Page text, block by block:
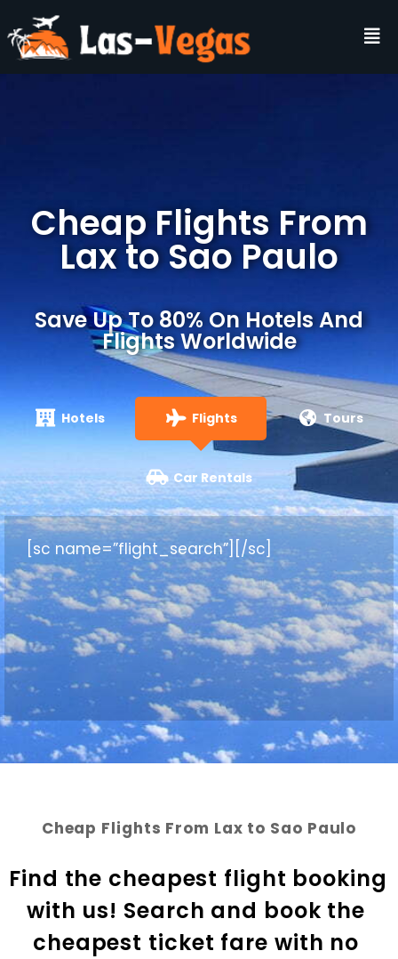
Cheap Flights From
Lax to Sao Paulo
Save Up To 80% On Hotels And
Flights Worldwide
Hotels Flights Tours
Car Rentals
[sc name=”flight_search”][/sc]
Cheap Flights From Lax to Sao Paulo
Find the cheapest flight booking
with us! Search and book the
cheapest ticket fare with no